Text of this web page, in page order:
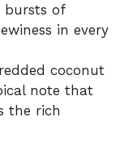
bursts of
in every
coconut
note that
the rich